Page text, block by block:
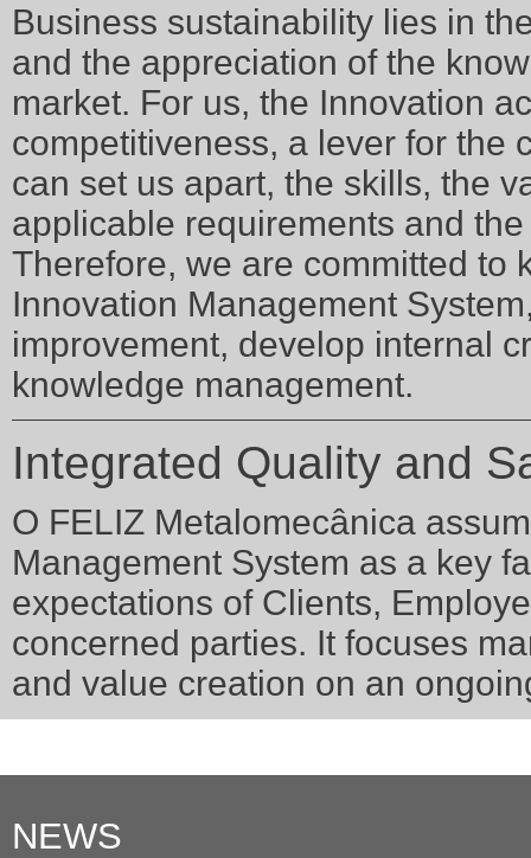
Business sustainability lies in
and the appreciation of the
market. For us, the Innovation
competitiveness, a lever for the
can set us apart, the skills, the
applicable requirements and
Therefore, we are committed to
Innovation Management
improvement, develop internal
knowledge management.
Integrated Quality and
O FELIZ Metalomecânica
Management System as a key
expectations of Clients,
concerned parties. It focuses
and value creation on an
NEWS